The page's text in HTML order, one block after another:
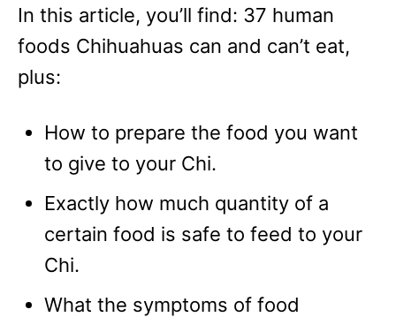
In this article, you’ll find: 37 human
foods Chihuahuas can and can’t eat,
plus:
How to prepare the food you want
to give to your Chi.
Exactly how much quantity of a
certain food is safe to feed to your
Chi.
What the symptoms of food